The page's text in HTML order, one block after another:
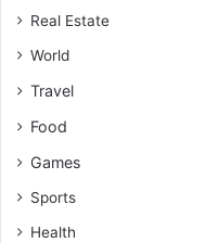
Real Estate
World
Travel
Food
Games
Sports
Health